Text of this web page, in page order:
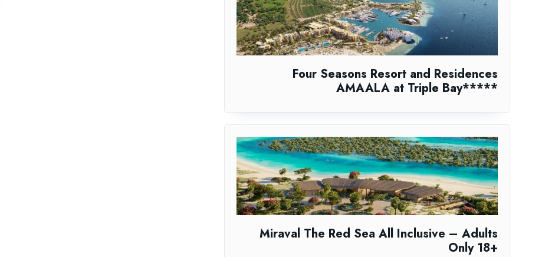
Four Seasons Resort and Residences
AMAALA at Triple Bay*****
Miraval The Red Sea All Inclusive – Adults
Only 18+